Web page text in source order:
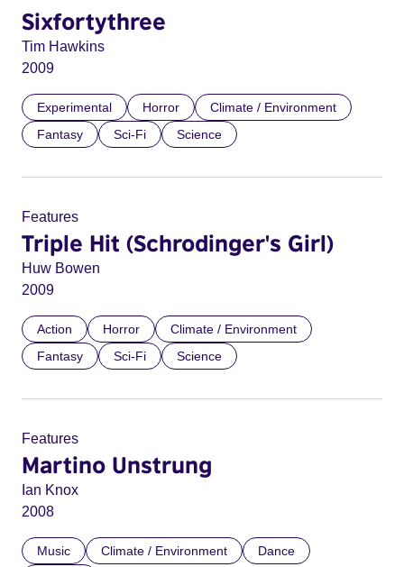
Sixfortythree
Tim Hawkins
2009
Experimental Horror
Climate / Environment
Fantasy
Sci-Fi Science
Features
Triple Hit (Schrodinger's Girl)
Huw Bowen
2009
Action Horror
Climate / Environment
Fantasy
Sci-Fi Science
Features
Martino Unstrung
Ian Knox
2008
Music Climate / Environment
Dance